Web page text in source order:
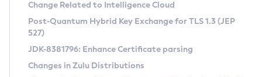
Supported (Zulu SA) on Linux
DEB
RPM
Free Distribution (Zulu CA) on Linux
DEB
Installing on Windows
CVE and Version Search
CVE Search Tool
CVE History Tool
Commercial Compatibility Kit
Change Related to Intelligence Cloud
Post-Quantum Hybrid Key Exchange for TLS 1.3 (JEP
527)
JDK-8381796: Enhance Certificate parsing
Changes in Zulu Distributions